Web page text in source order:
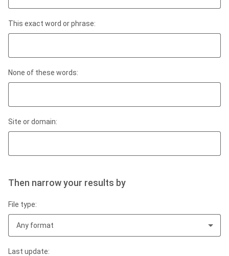
This exact word or phrase:
None of these words:
Site or domain:
Then narrow your results by
File type:
Any format
Last update: